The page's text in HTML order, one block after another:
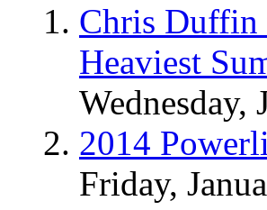
Chris Duffin
Heaviest
Wednesday,
2014
Friday,